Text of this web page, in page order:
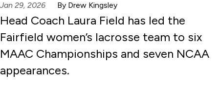
Jan 29, 2026 By Drew Kingsley
Head Coach Laura Field has led the
Fairfield women’s lacrosse team to six
MAAC Championships and seven NCAA
appearances.